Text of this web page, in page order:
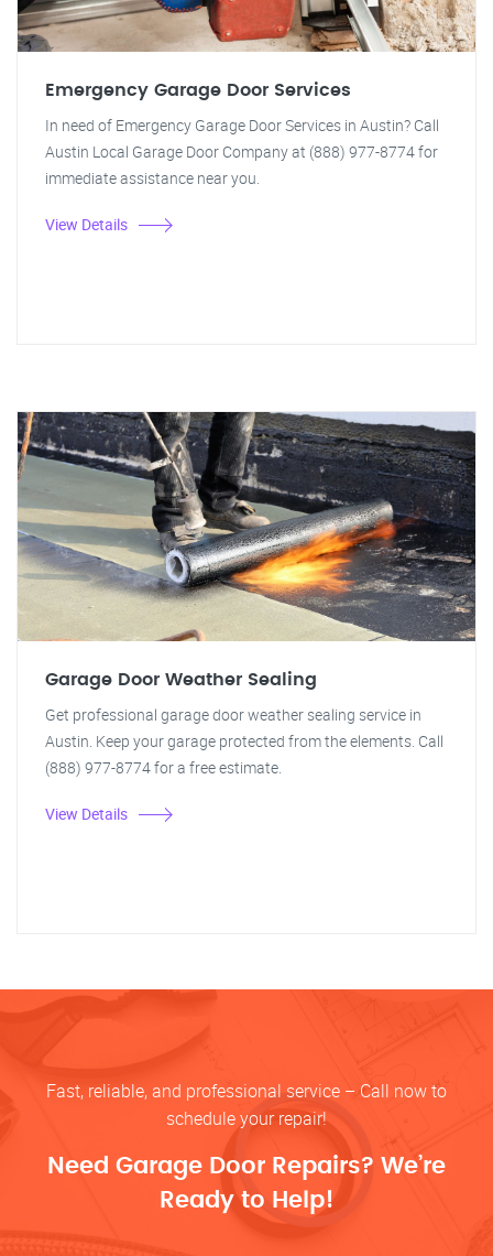
Emergency Garage Door Services
In need of Emergency Garage Door Services in Austin? Call
Austin Local Garage Door Company at (888) 977-8774 for
immediate assistance near you.
View Details
Garage Door Weather Sealing
Get professional garage door weather sealing service in
Austin. Keep your garage protected from the elements. Call
(888) 977-8774 for a free estimate.
View Details
Fast, reliable, and professional service – Call now to
schedule your repair!
Need Garage Door Repairs? We’re
Ready to Help!